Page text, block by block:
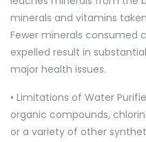
minerals and vitamins
Fewer minerals consumed
expelled result in
major health issues.
• Limitations of Water
organic compounds,
or a variety of other